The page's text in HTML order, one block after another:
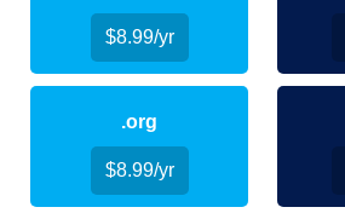
$8.99/yr
.org
$8.99/yr